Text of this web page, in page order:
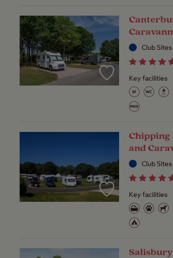
Club Sites
Key facilities
Chipping
and
Club Sites
Key facilities